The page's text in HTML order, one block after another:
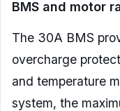
BMS and motor
The 30A BMS
overcharge
and temperature
system, the